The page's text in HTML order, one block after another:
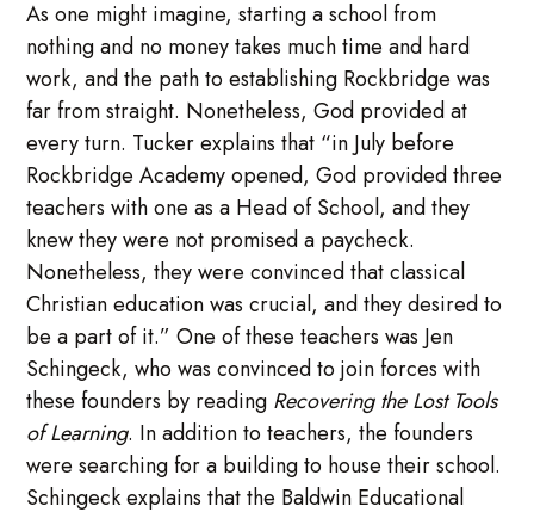
As one might imagine, starting a school from
nothing and no money takes much time and hard
work, and the path to establishing Rockbridge was
far from straight. Nonetheless, God provided at
every turn. Tucker explains that “in July before
Rockbridge Academy opened, God provided three
teachers with one as a Head of School, and they
knew they were not promised a paycheck.
Nonetheless, they were convinced that classical
Christian education was crucial, and they desired to
be a part of it.” One of these teachers was Jen
Schingeck, who was convinced to join forces with
these founders by reading Recovering the Lost Tools
of Learning. In addition to teachers, the founders
were searching for a building to house their school.
Schingeck explains that the Baldwin Educational